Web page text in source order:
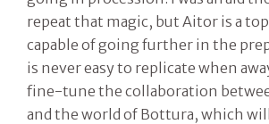
repeat that magic, but Aitor is a
capable of going further in the
is never easy to replicate when
fine-tune the collaboration
and the world of Bottura, which